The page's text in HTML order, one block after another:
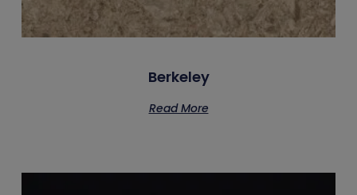
Berkeley
Read More